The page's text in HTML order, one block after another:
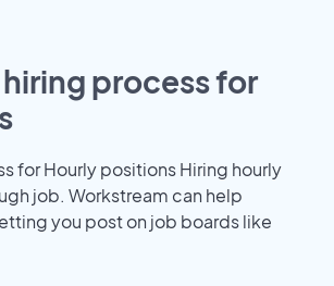
process for
for Hourly positions Hiring hourly
job. Workstream can help
you post on job boards like